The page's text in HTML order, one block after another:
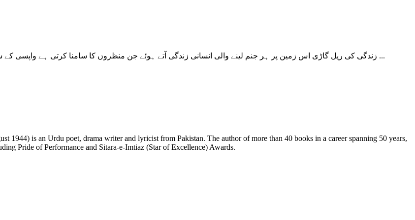
زندگی کی ریل گاڑی اس زمین پر ہر جنم لینے والی انسانی زندگی آتے ہوئے جن منظروں کا سامنا کرتی ہے واپسی کے سفر میں خود اس کی زندگی بھی ان منظروں کا حصہ بن جاتی ہے۔ اس سار ...
Pride of Performance and Sitara-e-Imtiaz (Star of Excellence) Awards.